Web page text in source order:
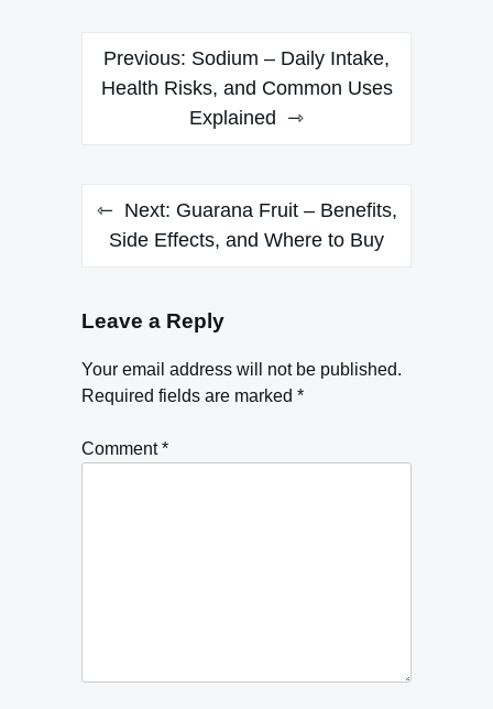
Post
navigation
Previous: Sodium – Daily Intake,
Health Risks, and Common Uses
Explained
Next: Guarana Fruit – Benefits,
Side Effects, and Where to Buy
Leave a Reply
Your email address will not be published.
Required fields are marked *
Comment*